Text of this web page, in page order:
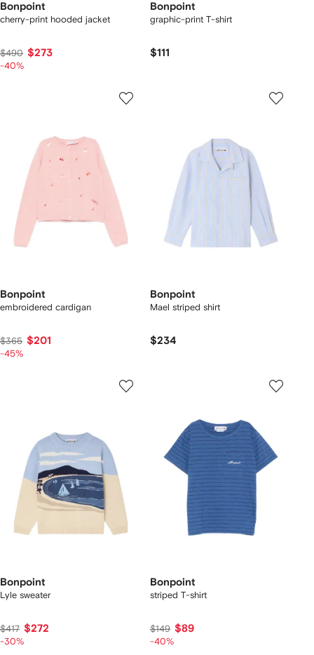
Bonpoint
cherry-print hooded jacket
$490 $273
-40%
Bonpoint
graphic-print T-shirt
$111
Bonpoint
embroidered cardigan
$365 $201
-45%
Bonpoint
Mael striped shirt
$234
Bonpoint
Lyle sweater
$417 $272
-30%
Bonpoint
striped T-shirt
$149 $89
-40%